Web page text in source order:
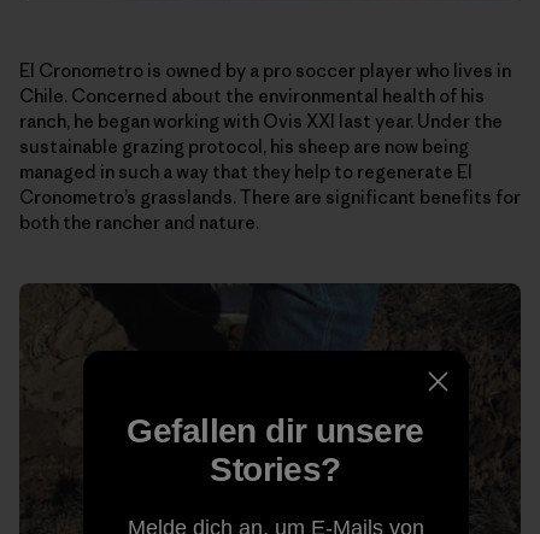
El Cronometro is owned by a pro soccer player who lives in
Chile. Concerned about the environmental health of his
ranch, he began working with Ovis XXI last year. Under the
sustainable grazing protocol, his sheep are now being
managed in such a way that they help to regenerate El
Cronometro’s grasslands. There are significant benefits for
both the rancher and nature.
Gefallen dir unsere
Stories?
Melde dich an, um E-Mails von